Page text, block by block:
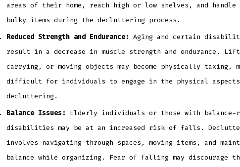
areas of their home, reach high or low shelves, and handle
bulky items during the decluttering process.
Reduced Strength and Endurance: Aging and certain
result in a decrease in muscle strength and endurance.
carrying, or moving objects may become physically taxing,
difficult for individuals to engage in the physical
decluttering.
Balance Issues:
Elderly individuals or those with balance-
disabilities may be at an increased risk of falls.
involves navigating through spaces, moving items, and
balance while organizing. Fear of falling may discourage